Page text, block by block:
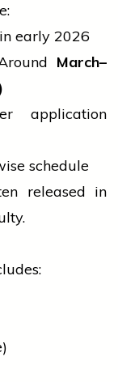
early 2026
March–
application
schedule
released in